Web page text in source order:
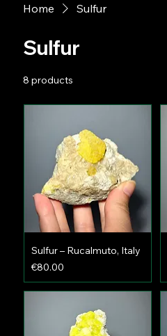
Home Sulfur
Sulfur
8 products
Sulfur – Rucalmuto, Italy
Price
€80.00